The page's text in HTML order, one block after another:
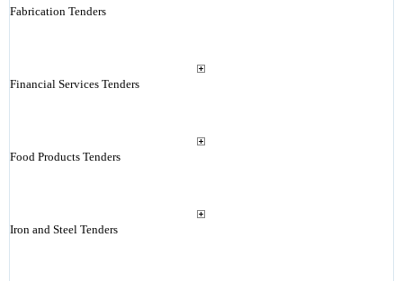
Fabrication Tenders
Financial Services Tenders
Food Products Tenders
Iron and Steel Tenders